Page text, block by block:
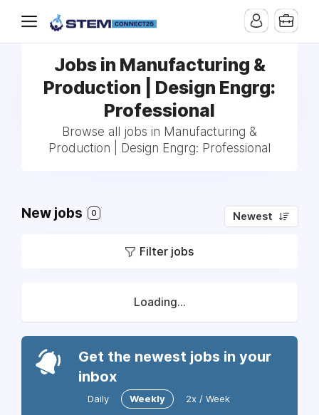
Jobs in Manufacturing &
Production | Design Engrg:
Professional
Browse all jobs in Manufacturing &
Production | Design Engrg: Professional
New jobs 0 Newest
Filter jobs
Loading...
Get the newest jobs in your
inbox
Daily Weekly 2x / Week